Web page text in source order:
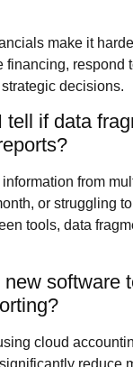
make it
financing, respond
decisions.
tell if data
information from
or struggling
tools, data
software
cloud